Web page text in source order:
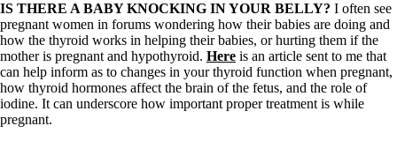
IS THERE A BABY KNOCKING IN YOUR BELLY? I often see
pregnant women in forums wondering how their babies are doing and
how the thyroid works in helping their babies, or hurting them if the
mother is pregnant and hypothyroid. Here is an article sent to me that
can help inform as to changes in your thyroid function when pregnant,
how thyroid hormones affect the brain of the fetus, and the role of
iodine. It can underscore how important proper treatment is while
pregnant.